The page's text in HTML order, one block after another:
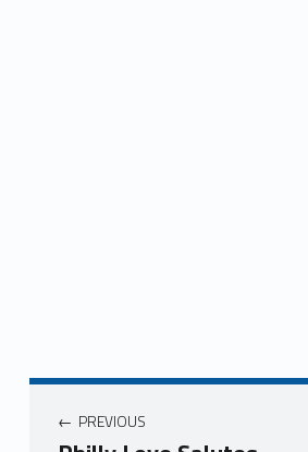
Post navigation
PREVIOUS